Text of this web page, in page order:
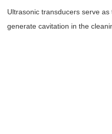
Ultrasonic transducers serve
generate cavitation in the